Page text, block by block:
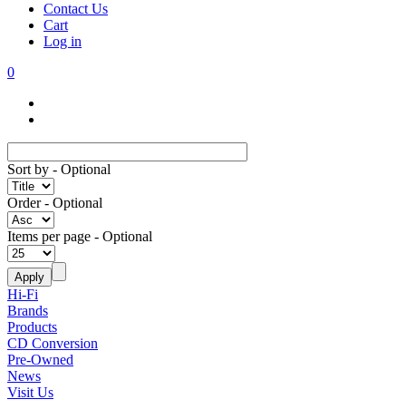
Contact Us
Cart
Log in
0
Sort by - Optional
Order- Optional
Items per page - Optional
Hi-Fi
Brands
Products
CD Conversion
Pre-Owned
News
Visit Us